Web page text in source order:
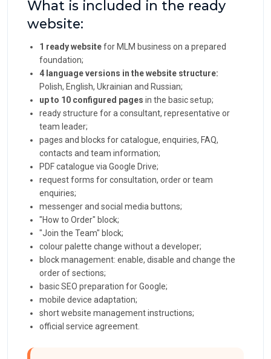
What is included in the ready
website:
1 ready websitefor MLM business on a prepared
foundation;
4 language versions in the website structure:
Polish, English, Ukrainian and Russian;
up to 10 configured pages in the basic setup;
ready structure for a consultant, representative or
team leader;
pages and blocks for catalogue, enquiries, FAQ,
contacts and team information;
PDF catalogue via Google Drive;
request forms for consultation, order or team
enquiries;
messenger and social media buttons;
"How to Order" block;
"Join the Team" block;
colour palette change without a developer;
block management: enable, disable and change the
order of sections;
basic SEO preparation for Google;
mobile device adaptation;
short website management instructions;
official service agreement.